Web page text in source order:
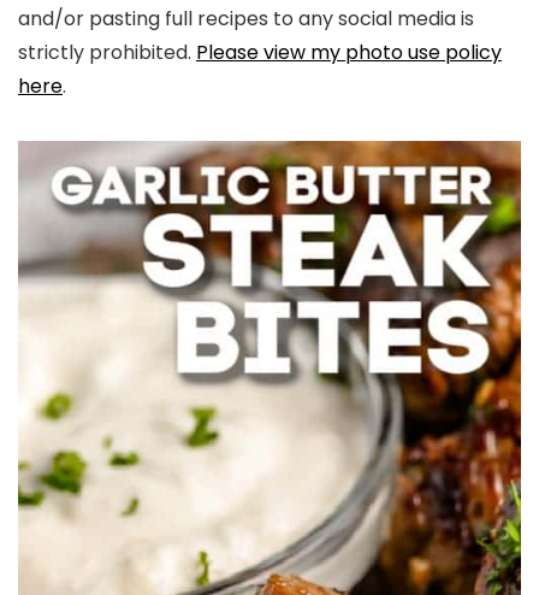
and/or pasting full recipes to any social media is
strictly prohibited. Please view my photo use policy
here.